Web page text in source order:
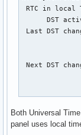
RTC in local
DST
Last DST
Next DST
Both Universal
panel uses local